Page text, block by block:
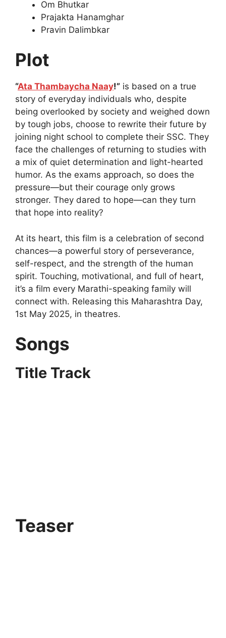
Om Bhutkar
Prajakta Hanamghar
Pravin Dalimbkar
Plot
“Ata Thambaycha Naay!” is based on a true
story of everyday individuals who, despite
being overlooked by society and weighed down
by tough jobs, choose to rewrite their future by
joining night school to complete their SSC. They
face the challenges of returning to studies with
a mix of quiet determination and light-hearted
humor. As the exams approach, so does the
pressure—but their courage only grows
stronger. They dared to hope—can they turn
that hope into reality?
At its heart, this film is a celebration of second
chances—a powerful story of perseverance,
self-respect, and the strength of the human
spirit. Touching, motivational, and full of heart,
it’s a film every Marathi-speaking family will
connect with. Releasing this Maharashtra Day,
1st May 2025, in theatres.
Songs
Title Track
Teaser